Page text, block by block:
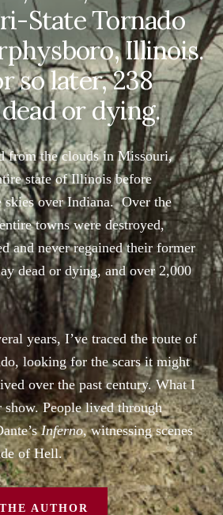
State Tornado
Illinois.
so later, 238
or dying.
from the clouds in Missouri,
state of Illinois before
skies over Indiana. Over the
towns were destroyed,
and never regained their former
dead or dying, and over 2,000
years, I’ve traced the route of
looking for the scars it might
over the past century. What I
People lived through
Inferno, witnessing scenes
of Hell.
AUTHOR